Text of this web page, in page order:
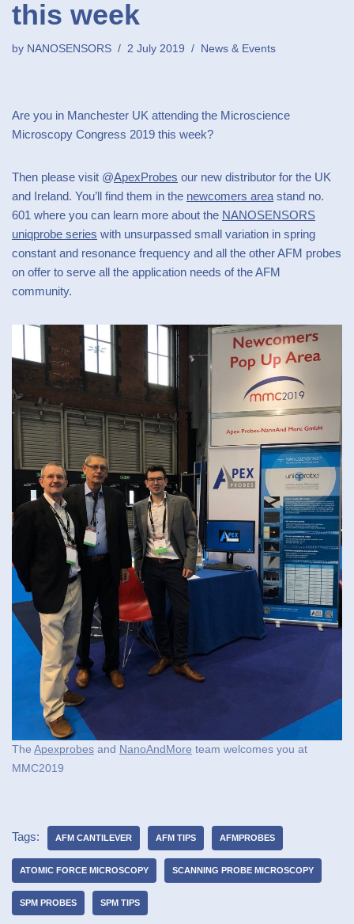
this week
by NANOSENSORS 2 July 2019 News & Events
Are you in Manchester UK attending the Microscience
Microscopy Congress 2019 this week?
Then please visit @ApexProbes our new distributor for the UK
and Ireland. You’ll find them in the newcomers area stand no.
601 where you can learn more about the NANOSENSORS
uniqprobe series with unsurpassed small variation in spring
constant and resonance frequency and all the other AFM probes
on offer to serve all the application needs of the AFM
community.
The Apexprobes and NanoAndMore team welcomes you at
MMC2019
Tags: AFM CANTILEVER AFM TIPS AFMPROBES
ATOMIC FORCE MICROSCOPY SCANNING PROBE MICROSCOPY
SPM PROBES SPM TIPS